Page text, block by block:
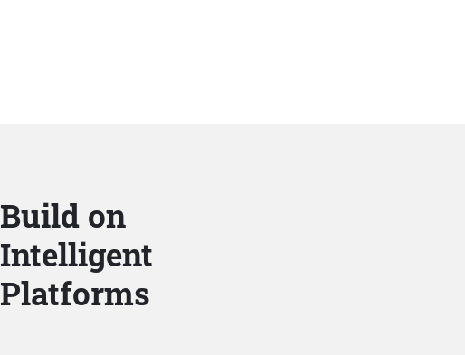
Build on
Intelligent
Platforms